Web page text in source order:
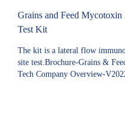
Grains and Feed
Test Kit
The kit is a lateral flow
site test.Brochure-Grains &
Tech Company Overview-